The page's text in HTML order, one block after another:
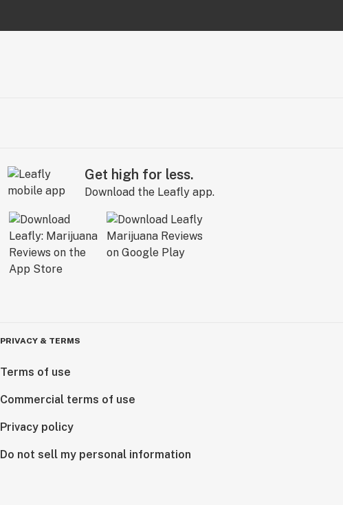
Get high for less.
Download the Leafly app.
PRIVACY & TERMS
Terms of use
Commercial terms of use
Privacy policy
Do not sell my personal information